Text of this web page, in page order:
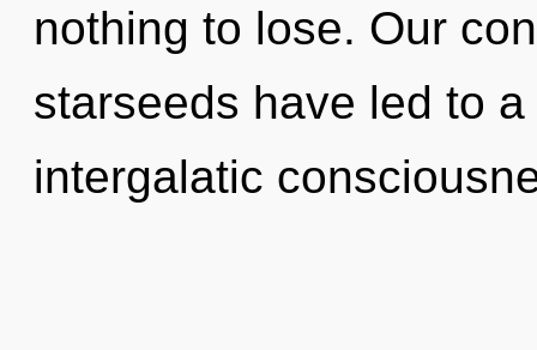
nothing to lose. Our
starseeds have led to
intergalatic